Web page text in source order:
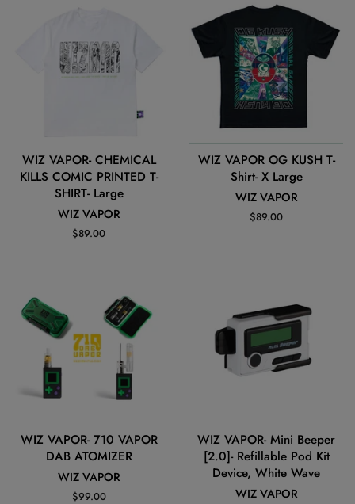
WIZ VAPOR- CHEMICAL
KILLS COMIC PRINTED T-
SHIRT- Large
WIZ VAPOR
Regular
$89.00
WIZ VAPOR OG KUSH T-
Shirt- X Large
WIZ VAPOR
Regular
$89.00
WIZ VAPOR- 710 VAPOR
DAB ATOMIZER
WIZ VAPOR
Regular
$99.00
WIZ VAPOR- Mini Beeper
[2.0]- Refillable Pod Kit
Device, White Wave
WIZ VAPOR